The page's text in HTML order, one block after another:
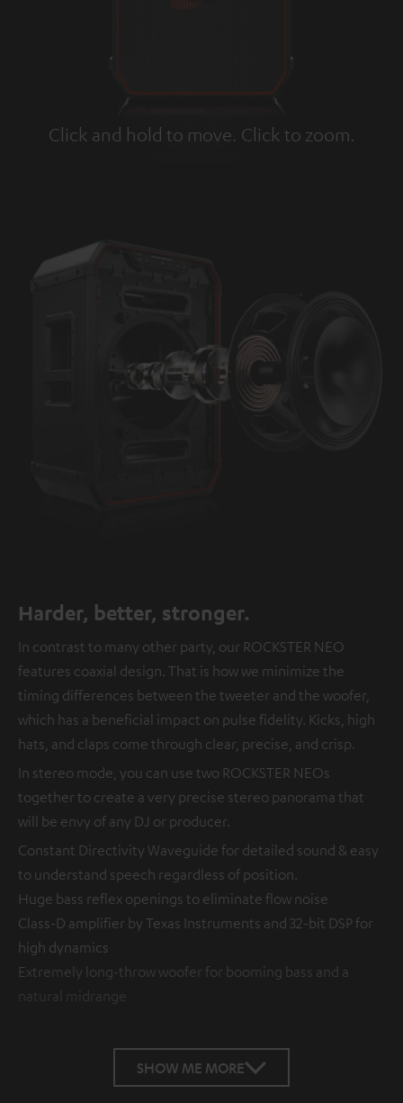
Click and hold to move. Click to zoom.
Tap to zoom
Harder, better, stronger.
In contrast to many other party, our ROCKSTER NEO
features coaxial design. That is how we minimize the
timing differences between the tweeter and the woofer,
which has a beneficial impact on pulse fidelity. Kicks, high
hats, and claps come through clear, precise, and crisp.
In stereo mode, you can use two ROCKSTER NEOs
together to create a very precise stereo panorama that
will be envy of any DJ or producer.
Constant Directivity Waveguide for detailed sound & easy
to understand speech regardless of position.
Huge bass reflex openings to eliminate flow noise
Class-D amplifier by Texas Instruments and 32-bit DSP for
high dynamics
Extremely long-throw woofer for booming bass and a
natural midrange
SHOW ME MORE